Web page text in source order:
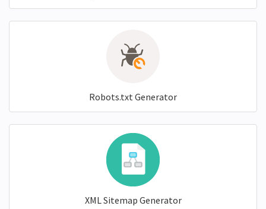
Robots.txt Generator
XML Sitemap Generator